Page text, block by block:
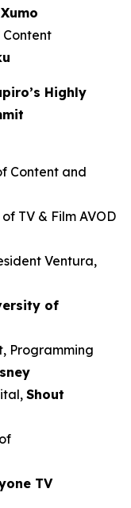
Xumo
Content
Highly
Content and
TV & Film AVOD
Ventura,
of
Programming
Shout
TV